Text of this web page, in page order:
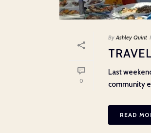
0
By Ashley Quint
Last
community
READ